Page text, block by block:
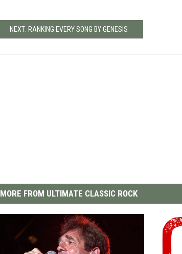
NEXT: RANKING EVERY SONG BY GENESIS
MORE FROM ULTIMATE CLASSIC ROCK